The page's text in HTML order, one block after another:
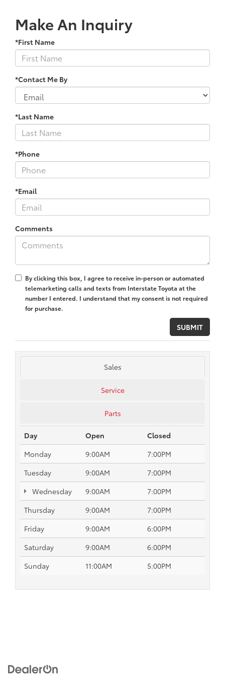
Make An Inquiry
*First Name
*Contact Me By
*Last Name
*Phone
*Email
Comments
By clicking this box, I agree to receive in-person or automated
telemarketing calls and texts from Interstate Toyota at the
number I entered. I understand that my consent is not required
for purchase.
Sales
Service
Parts
Day Open
Closed
Monday
9:00AM
7:00PM
Tuesday
9:00AM
7:00PM
Wednesday
9:00AM
7:00PM
Thursday
9:00AM
7:00PM
Friday
9:00AM
6:00PM
Saturday
9:00AM
6:00PM
Sunday
11:00AM 5:00PM